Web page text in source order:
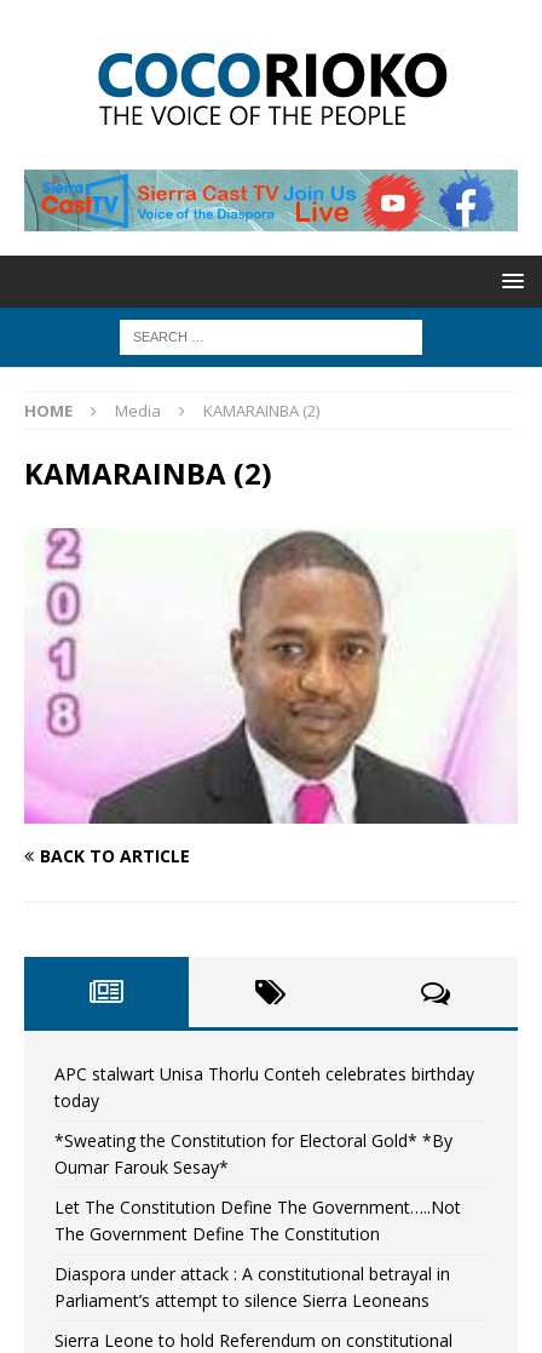
HOME Media KAMARAINBA (2)
KAMARAINBA (2)
BACK TO ARTICLE
APC stalwart Unisa Thorlu Conteh celebrates birthday
today
*Sweating the Constitution for Electoral Gold* *By
Oumar Farouk Sesay*
Let The Constitution Define The Government…..Not
The Government Define The Constitution
Diaspora under attack : A constitutional betrayal in
Parliament’s attempt to silence Sierra Leoneans
Sierra Leone to hold Referendum on constitutional